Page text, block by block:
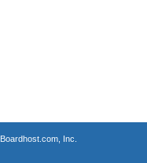
Boardhost.com, Inc.